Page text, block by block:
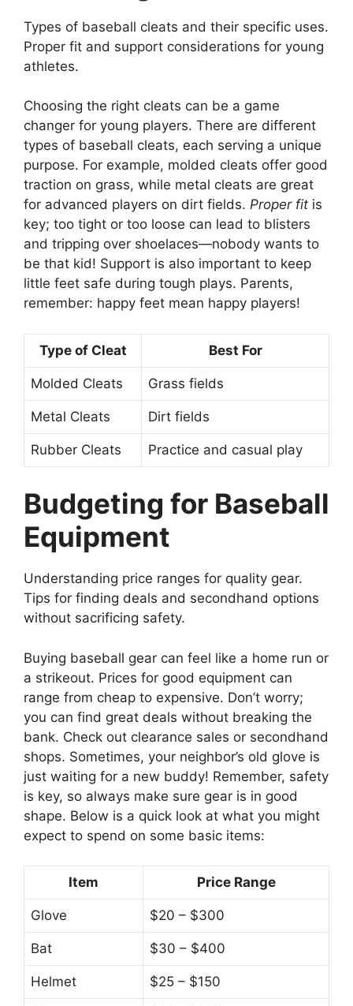
Types of baseball cleats and their specific uses.
Proper fit and support considerations for young
athletes.
Choosing the right cleats can be a game
changer for young players. There are different
types of baseball cleats, each serving a unique
purpose. For example, molded cleats offer good
traction on grass, while metal cleats are great
for advanced players on dirt fields. Proper fit is
key; too tight or too loose can lead to blisters
and tripping over shoelaces—nobody wants to
be that kid! Support is also important to keep
little feet safe during tough plays. Parents,
remember: happy feet mean happy players!
Type of Cleat Best For
Molded Cleats Grass fields
Metal Cleats Dirt fields
Rubber Cleats Practice and casual play
Budgeting for Baseball
Equipment
Understanding price ranges for quality gear.
Tips for finding deals and secondhand options
without sacrificing safety.
Buying baseball gear can feel like a home run or
a strikeout. Prices for good equipment can
range from cheap to expensive. Don’t worry;
you can find great deals without breaking the
bank. Check out clearance sales or secondhand
shops. Sometimes, your neighbor’s old glove is
just waiting for a new buddy! Remember, safety
is key, so always make sure gear is in good
shape. Below is a quick look at what you might
expect to spend on some basic items:
Item Price Range
Glove $20 – $300
Bat $30 – $400
Helmet $25 – $150